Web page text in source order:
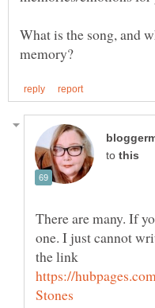
What is the song, and
to
There are many. If
one. I just cannot